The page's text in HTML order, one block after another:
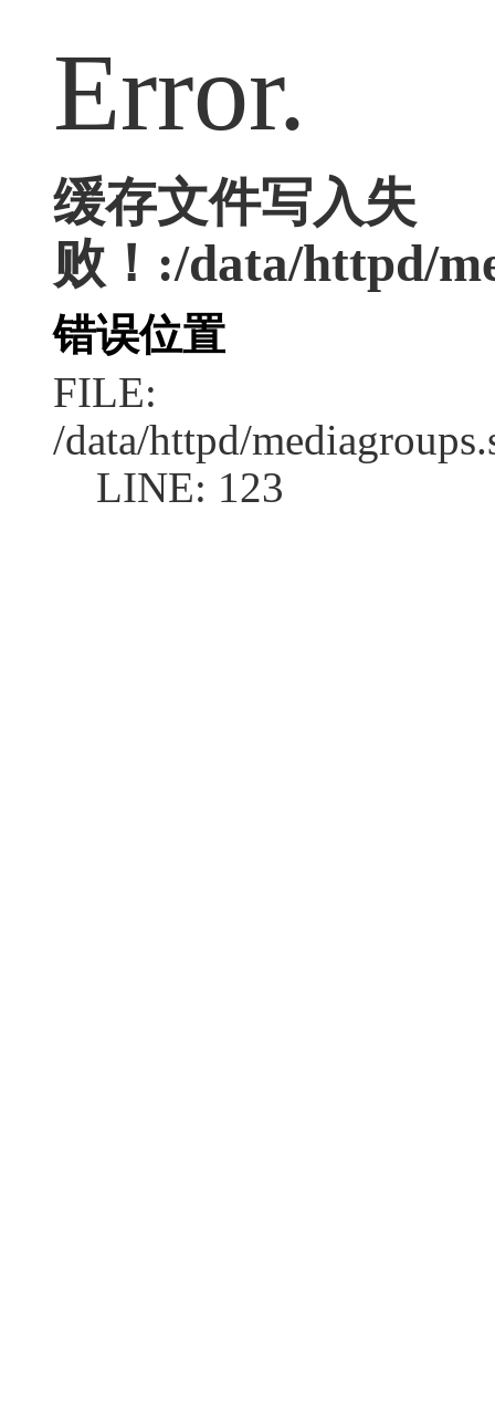
Error.
缓存文件写入失
败！:/data/httpd/
错误位置
FILE:
/data/httpd/
LINE: 123